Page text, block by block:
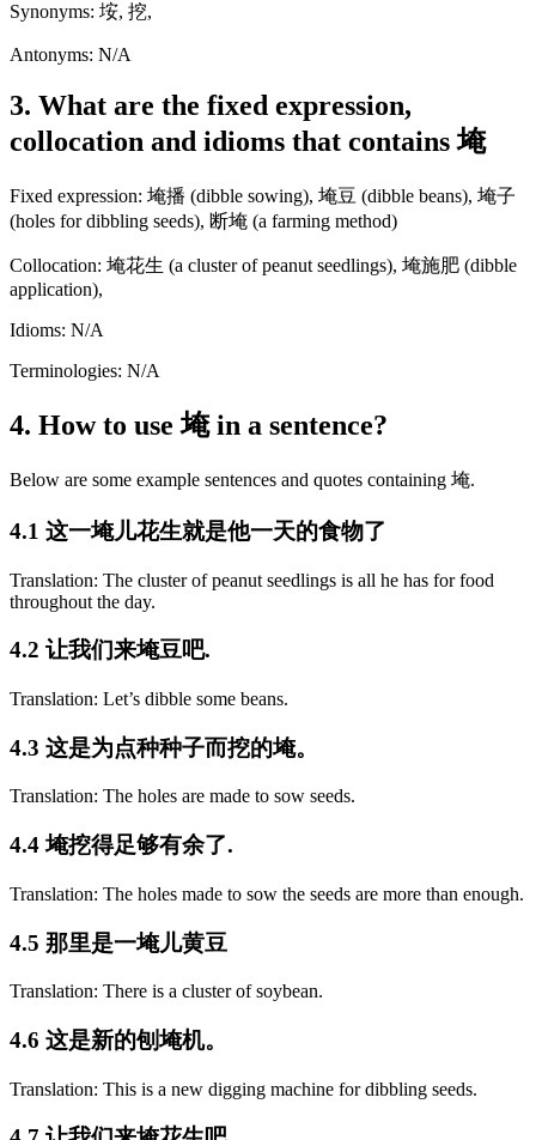
Synonyms: 垵, 挖,
Antonyms: N/A
3. What are the fixed expression,
collocation and idioms that contains 埯
Fixed expression: 埯播 (dibble sowing), 埯豆 (dibble beans), 埯子
(holes for dibbling seeds), 断埯 (a farming method)
Collocation: 埯花生 (a cluster of peanut seedlings), 埯施肥 (dibble
application),
Idioms: N/A
Terminologies: N/A
4. How to use 埯 in a sentence?
Below are some example sentences and quotes containing 埯.
4.1 这一埯儿花生就是他一天的食物了
Translation: The cluster of peanut seedlings is all he has for food
throughout the day.
4.2 让我们来埯豆吧.
Translation: Let’s dibble some beans.
4.3 这是为点种种子而挖的埯。
Translation: The holes are made to sow seeds.
4.4 埯挖得足够有余了.
Translation: The holes made to sow the seeds are more than enough.
4.5 那里是一埯儿黄豆
Translation: There is a cluster of soybean.
4.6 这是新的刨埯机。
Translation: This is a new digging machine for dibbling seeds.